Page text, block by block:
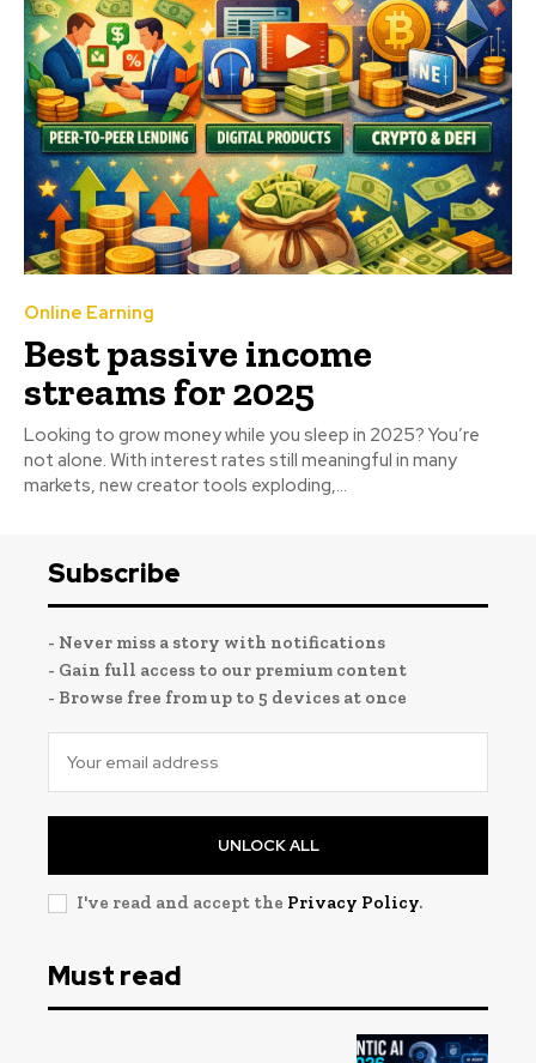
Online Earning
Best passive income
streams for 2025
Looking to grow money while you sleep in 2025? You’re
not alone. With interest rates still meaningful in many
markets, new creator tools exploding,...
Subscribe
- Never miss a story with notifications
- Gain full access to our premium content
- Browse free from up to 5 devices at once
UNLOCK ALL
I've read and accept the Privacy Policy.
Must read